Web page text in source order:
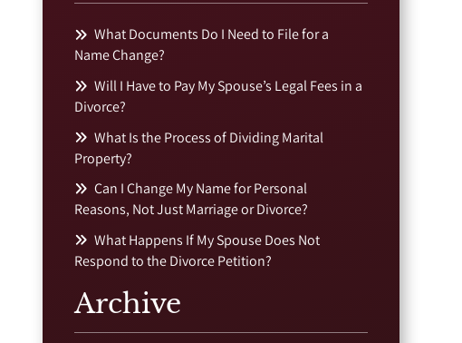
What Documents Do I Need to File for a
Name Change?
Will I Have to Pay My Spouse’s Legal Fees in a
Divorce?
What Is the Process of Dividing Marital
Property?
Can I Change My Name for Personal
Reasons, Not Just Marriage or Divorce?
What Happens If My Spouse Does Not
Respond to the Divorce Petition?
Archive